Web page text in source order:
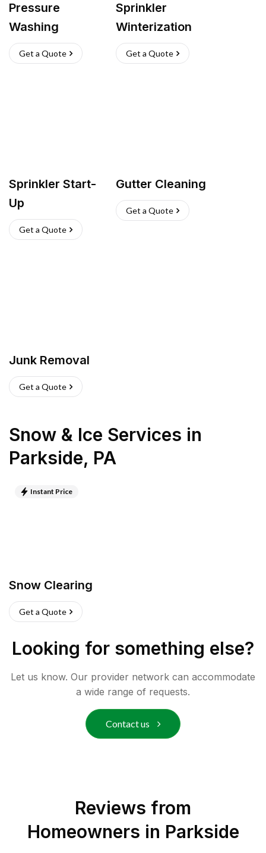
Pressure
Washing
Get a Quote
Sprinkler
Winterization
Get a Quote
Sprinkler Start-
Up
Get a Quote
Gutter Cleaning
Get a Quote
Junk Removal
Get a Quote
Snow & Ice Services in
Parkside, PA
Instant Price
Snow Clearing
Get a Quote
Looking for something else?
Let us know. Our provider network can accommodate
a wide range of requests.
Contact us
Reviews from
Homeowners in Parkside